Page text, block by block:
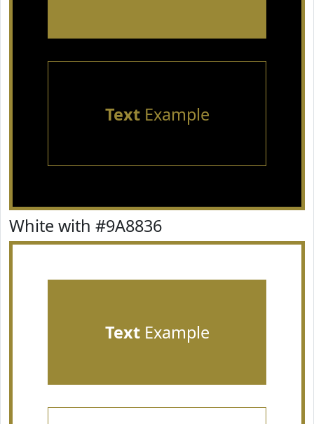
TextExample
White with #9A8836
TextExample